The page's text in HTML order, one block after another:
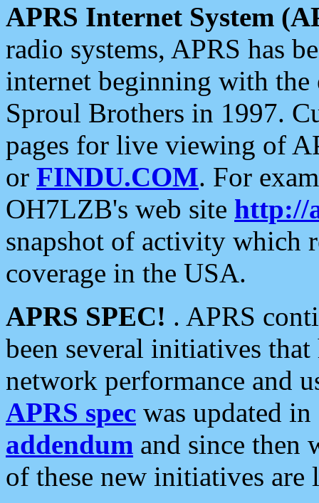
APRS Internet System
radio systems, APRS has
internet beginning with the
Sproul Brothers in 1997.
pages for live viewing of
or FINDU.COM. For
OH7LZB's web site http://
snapshot of activity which
coverage in the USA.
APRS SPEC! . APRS
been several initiatives
network performance and
APRS spec was updated
addendum and since then
of these new initiatives are